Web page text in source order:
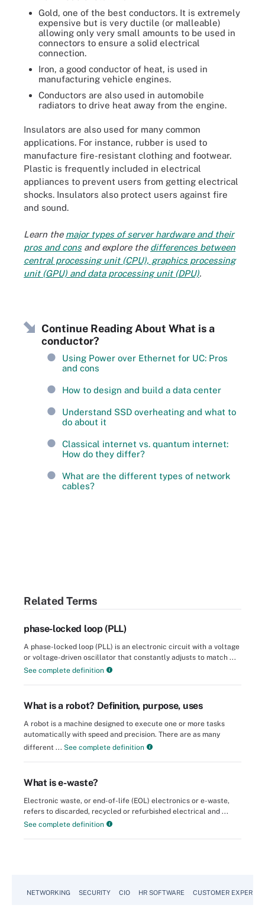
Gold, one of the best conductors. It is extremely
expensive but is very ductile (or malleable)
allowing only very small amounts to be used in
connectors to ensure a solid electrical
connection.
Iron, a good conductor of heat, is used in
manufacturing vehicle engines.
Conductors are also used in automobile
radiators to drive heat away from the engine.
Insulators are also used for many common
applications. For instance, rubber is used to
manufacture fire-resistant clothing and footwear.
Plastic is frequently included in electrical
appliances to prevent users from getting electrical
shocks. Insulators also protect users against fire
and sound.
Learn the major types of server hardware and their
pros and consand explore the differences between
central processing unit (CPU), graphics processing
unit (GPU) and data processing unit (DPU).
Continue Reading About What is a
conductor?
Using Power over Ethernet for UC: Pros
and cons
How to design and build a data center
Understand SSD overheating and what to
do about it
Classical internet vs. quantum internet:
How do they differ?
What are the different types of network
cables?
Related Terms
phase-locked loop (PLL)
A phase-locked loop (PLL) is an electronic circuit with a voltage
or voltage-driven oscillator that constantly adjusts to match ...
See complete definition
What is a robot? Definition, purpose, uses
A robot is a machine designed to execute one or more tasks
automatically with speed and precision. There are as many
different ... See complete definition
What is e-waste?
Electronic waste, or end-of-life (EOL) electronics or e-waste,
refers to discarded, recycled or refurbished electrical and ...
See complete definition
NETWORKING SECURITY CIO HR SOFTWARE CUSTOMER